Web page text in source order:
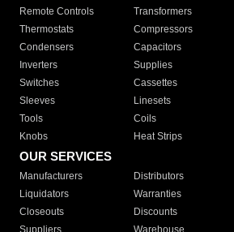
Remote Controls Transformers
Thermostats
Compressors
Condensers
Capacitors
Inverters
Supplies
Switches
Cassettes
Sleeves
Linesets
Tools
Coils
Knobs
Heat Strips
OUR SERVICES
Manufacturers Distributors
Liquidators
Warranties
Closeouts
Discounts